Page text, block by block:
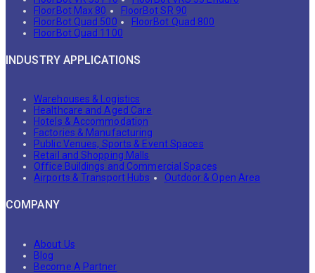
FloorBot Max 80
FloorBot SR 90
FloorBot Quad 500
FloorBot Quad 800
FloorBot Quad 1100
INDUSTRY APPLICATIONS
Warehouses & Logistics
Healthcare and Aged Care
Hotels & Accommodation
Factories & Manufacturing
Public Venues, Sports & Event Spaces
Retail and Shopping Malls
Office Buildings and Commercial Spaces
Airports & Transport Hubs
Outdoor & Open Area
COMPANY
About Us
Blog
Become A Partner